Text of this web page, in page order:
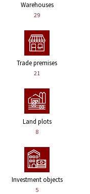
Warehouses
29
Trade premises
21
Land plots
8
Investment objects
5